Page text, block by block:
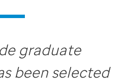
graduate
been selected